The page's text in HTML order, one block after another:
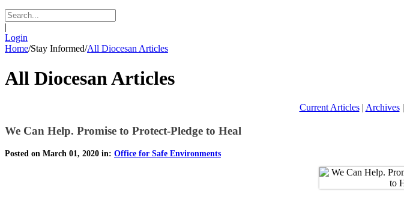
|
Login
Home/Stay Informed/All Diocesan Articles
All Diocesan Articles
Current Articles| Archives|
We Can Help. Promise to Protect-Pledge to Heal
Posted on March 01, 2020 in: Office for Safe Environments